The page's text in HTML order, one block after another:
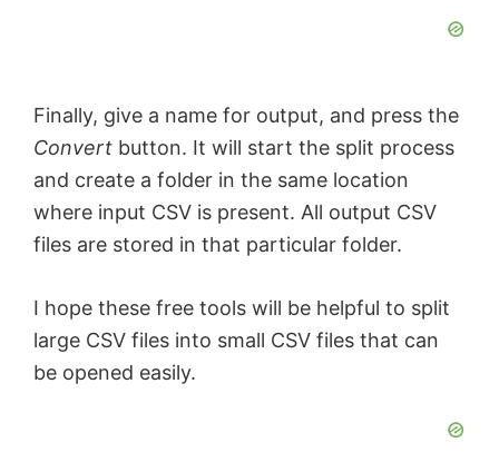
Finally, give a name for output, and press the
Convert button. It will start the split process
and create a folder in the same location
where input CSV is present. All output CSV
files are stored in that particular folder.
I hope these free tools will be helpful to split
large CSV files into small CSV files that can
be opened easily.